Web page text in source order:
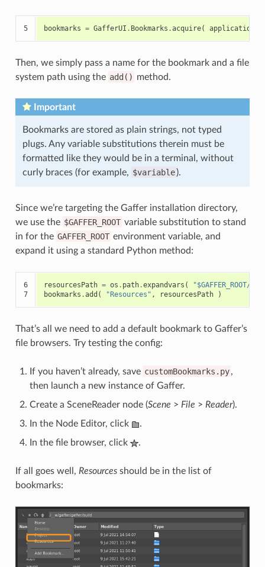
5 bookmarks = GafferUI . Bookmarks .acquire( application
Then, we simply pass a name for the bookmark and a file
system path using the add() method.
Important
Bookmarks are stored as plain strings, not typed
plugs. Any variable substitutions therein must be
formatted like they would be in a terminal, without
curly braces (for example, $variable).
Since we’re targeting the Gaffer installation directory,
we use the $GAFFER_ROOT variable substitution to stand
in for the GAFFER_ROOT environment variable, and
expand it using a standard Python method:
6
7
resourcesPath = os . path.expandvars (
"$GAFFER_ROOT/
bookmarks .add ( "Resources" , resourcesPath )
That’s all we need to add a default bookmark to Gaffer’s
file browsers. Try testing the config:
If you haven’t already, save customBookmarks.py,
then launch a new instance of Gaffer.
Create a SceneReader node (Scene > File > Reader).
In the Node Editor, click
.
In the file browser, click
.
If all goes well, Resourcesshould be in the list of
bookmarks: